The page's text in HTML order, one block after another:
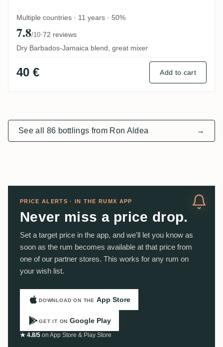
Multiple countries · 11 years · 50%
7.8/10·72 reviews
Dry Barbados-Jamaica blend, great mixer
40 € Add to cart
See all 86 bottlings from Ron Aldea →
PRICE ALERTS · IN THE RUMX APP
Never miss a price drop.
Set a target price in the app, and we'll let you know as
soon as the rum becomes available at that price from
one of our partner stores. This works for any rum on
your wish list.
DOWNLOAD ON THE App Store
GET IT ON Google Play
★ 4.8/5 on App Store & Play Store